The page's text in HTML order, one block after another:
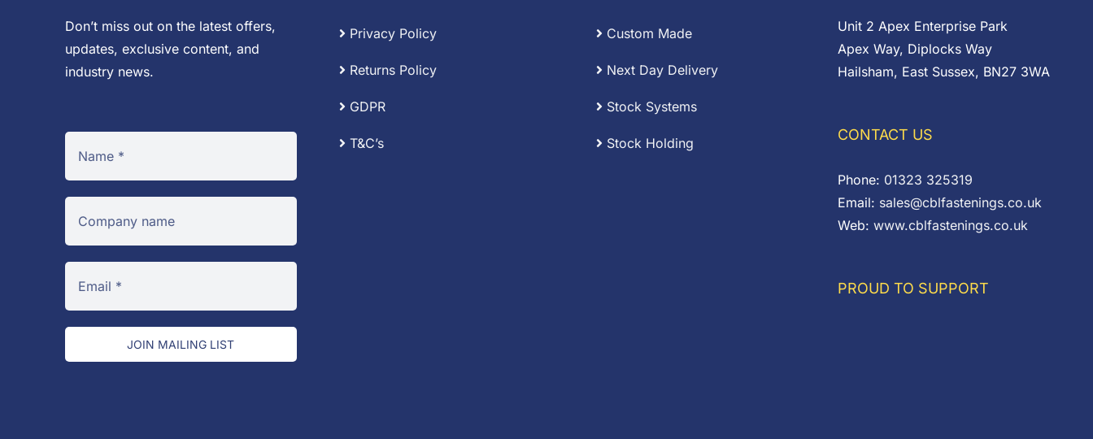
Don’t miss out on the latest offers,
updates, exclusive content, and
industry news.
JOIN MAILING LIST
Privacy Policy
Returns Policy
GDPR
T&C’s
Custom Made
Next Day Delivery
Stock Systems
Stock Holding
Unit 2 Apex Enterprise Park
Apex Way, Diplocks Way
Hailsham, East Sussex, BN27 3WA
CONTACT US
Phone: 01323 325319
Email: sales@cblfastenings.co.uk
Web: www.cblfastenings.co.uk
PROUD TO SUPPORT